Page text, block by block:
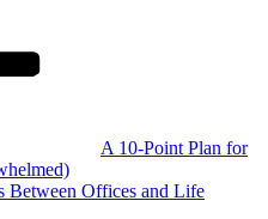
A 10-Point Plan for
Between Offices and Life